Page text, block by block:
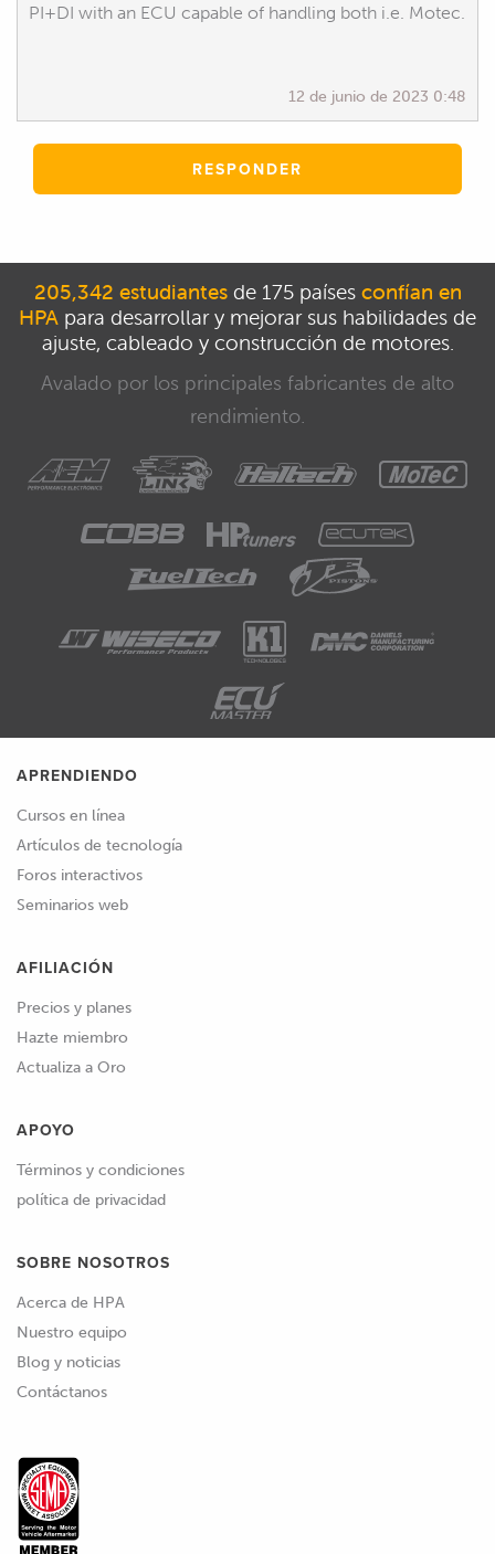
PI+DI with an ECU capable of handling both i.e. Motec.
12 de junio de 2023 0:48
RESPONDER
205,342 estudiantesde 175 países confían en
HPA para desarrollar y mejorar sus habilidades de
ajuste, cableado y construcción de motores.
Avalado por los principales fabricantes de alto
rendimiento.
APRENDIENDO
Cursos en línea
Artículos de tecnología
Foros interactivos
Seminarios web
AFILIACIÓN
Precios y planes
Hazte miembro
Actualiza a Oro
APOYO
Términos y condiciones
política de privacidad
SOBRE NOSOTROS
Acerca de HPA
Nuestro equipo
Blog y noticias
Contáctanos